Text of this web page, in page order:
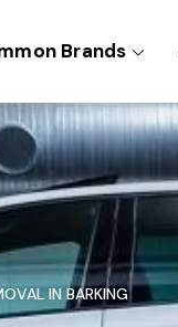
Brands
IN BARKING